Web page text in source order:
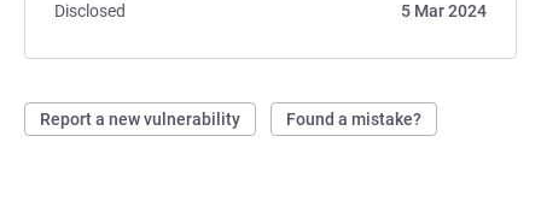
Disclosed
5 Mar 2024
Report a new vulnerability Found a mistake?